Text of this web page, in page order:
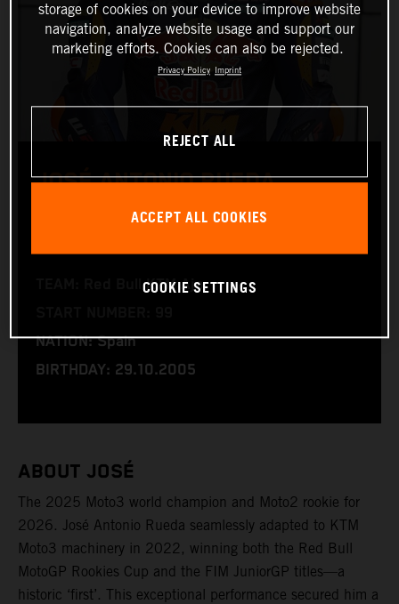
JOSÉ ANTONIO RUEDA
TEAM: Red Bull KTM Ajo
NATION: Spain
BIRTHDAY: 29.10.2005
ABOUT JOSÉ
The 2025 Moto3 world champion and Moto2 rookie for
2026. José Antonio Rueda seamlessly adapted to KTM
Moto3 machinery in 2022, winning both the Red Bull
MotoGP Rookies Cup and the FIM JuniorGP titles—a
historic ‘first’. This exceptional performance secured him a
storage of cookies on your device to improve website
navigation, analyze website usage and support our
marketing efforts. Cookies can also be rejected.
Privacy Policy Imprint
REJECT ALL
ACCEPT ALL COOKIES
COOKIE SETTINGS